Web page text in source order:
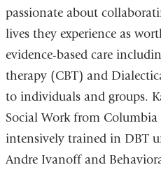
passionate about
lives they experience as
evidence-based care
therapy (CBT) and
to individuals and groups.
Social Work from Columbia
intensively trained in DBT
Andre Ivanoff and